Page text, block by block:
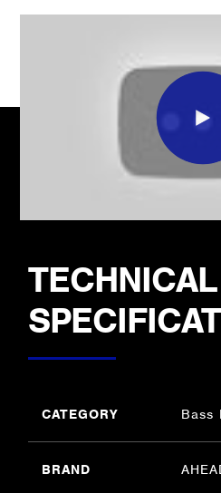
TECHNICAL
CATEGORY Bass
BRAND